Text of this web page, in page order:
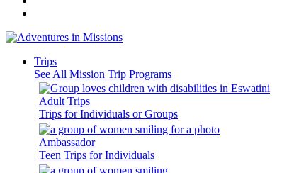
Trips
See All Mission Trip Programs
Adult Trips
Trips for Individuals or Groups
Ambassador
Teen Trips for Individuals